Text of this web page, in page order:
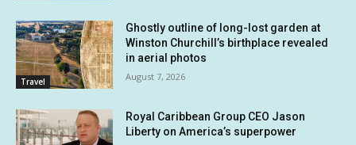
Travel
Ghostly outline of long-lost garden at
Winston Churchill’s birthplace revealed
in aerial photos
August 7, 2026
Royal Caribbean Group CEO Jason
Liberty on America’s superpower